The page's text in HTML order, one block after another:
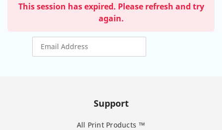
This session has expired. Please refresh and try
again.
Support
All Print Products ™